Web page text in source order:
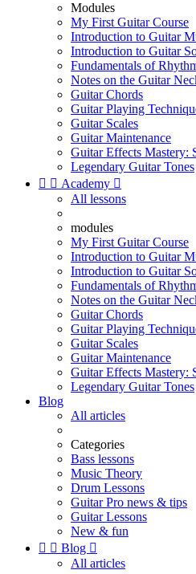
Modules
My First Guitar Course
Introduction to Guitar
Introduction to Guitar
Fundamentals of
Notes on the Guitar
Guitar Chords
Guitar Playing
Guitar Scales
Guitar Maintenance
Guitar Effects Mastery:
Legendary Guitar Tones
  Academy 
All lessons
modules
My First Guitar Course
Introduction to Guitar
Introduction to Guitar
Fundamentals of
Notes on the Guitar
Guitar Chords
Guitar Playing
Guitar Scales
Guitar Maintenance
Guitar Effects Mastery:
Legendary Guitar Tones
Blog
All articles
Categories
Bass lessons
Music Theory
Drum Lessons
Guitar Pro news & tips
Guitar Lessons
New & fun
  Blog 
All articles